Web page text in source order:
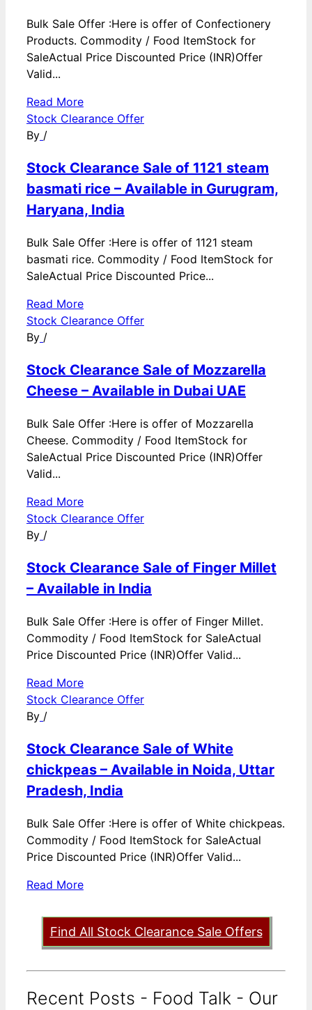
Bulk Sale Offer :Here is offer of Confectionery
Products. Commodity / Food ItemStock for
SaleActual Price Discounted Price (INR)Offer
Valid...
Read More
Stock Clearance Offer
By /
Stock Clearance Sale of 1121 steam
basmati rice – Available in Gurugram,
Haryana, India
Bulk Sale Offer :Here is offer of 1121 steam
basmati rice. Commodity / Food ItemStock for
SaleActual Price Discounted Price...
Read More
Stock Clearance Offer
By /
Stock Clearance Sale of Mozzarella
Cheese – Available in Dubai UAE
Bulk Sale Offer :Here is offer of Mozzarella
Cheese. Commodity / Food ItemStock for
SaleActual Price Discounted Price (INR)Offer
Valid...
Read More
Stock Clearance Offer
By /
Stock Clearance Sale of Finger Millet
– Available in India
Bulk Sale Offer :Here is offer of Finger Millet.
Commodity / Food ItemStock for SaleActual
Price Discounted Price (INR)Offer Valid...
Read More
Stock Clearance Offer
By /
Stock Clearance Sale of White
chickpeas – Available in Noida, Uttar
Pradesh, India
Bulk Sale Offer :Here is offer of White chickpeas.
Commodity / Food ItemStock for SaleActual
Price Discounted Price (INR)Offer Valid...
Read More
Find All Stock Clearance Sale Offers
Recent Posts - Food Talk - Our